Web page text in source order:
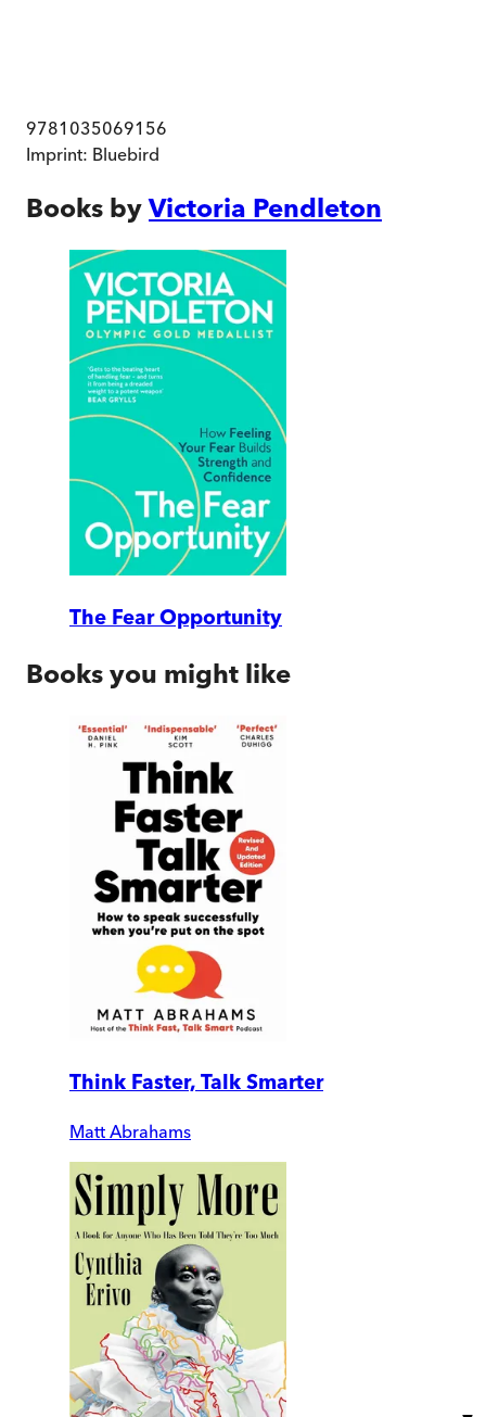
9781035069156
Imprint: Bluebird
Books by Victoria Pendleton
The Fear Opportunity
Books you might like
Think Faster, Talk Smarter
Matt Abrahams